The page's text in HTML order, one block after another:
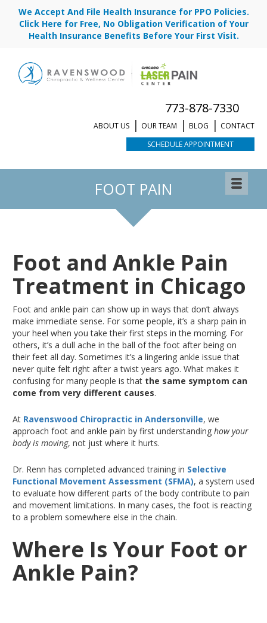
We Accept And File Health Insurance for PPO Policies.
Click Here for Free, No Obligation Verification of Your
Health Insurance Benefits Before Your First Visit.
773-878-7330
SCHEDULE APPOINTMENT
CONTACT
BLOG
OUR TEAM
ABOUT US
REQUEST APPOINTMENT
FOOT PAIN
Foot and Ankle Pain
Treatment in Chicago
Foot and ankle pain can show up in ways that don’t always
make immediate sense. Forsome people, it’s a sharp pain in
your heel when you take their first steps in the morning. For
others, it’s a dull ache in the ball of the foot after being on
their feet all day. Sometimes it’s a lingering ankle issue that
never quite felt right after a twist years ago. Whatmakes it
confusing for many people is that the same symptom can
come from very different causes.
At Ravenswood Chiropractic in Andersonville, we
approach foot and ankle pain by first understanding how your
body is moving, not just where it hurts.
Dr. Renn has completed advanced training in Selective
Functional Movement Assessment (SFMA), a system used
to evaluate how different parts of the body contribute to pain
and movement limitations. In many cases, the foot is reacting
to a problem somewhere else in the chain.
Where Is Your Foot or
Ankle Pain?